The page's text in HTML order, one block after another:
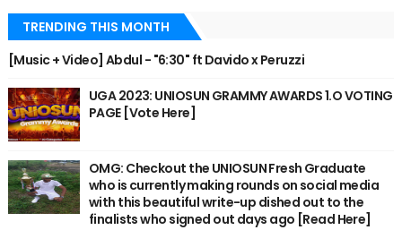
TRENDING THIS MONTH
[Music + Video] Abdul - "6:30" ft Davido x Peruzzi
UGA 2023: UNIOSUN GRAMMY AWARDS 1.O VOTING
PAGE [Vote Here]
OMG: Checkout the UNIOSUN Fresh Graduate
who is currently making rounds on social media
with this beautiful write-up dished out to the
finalists who signed out days ago [Read Here]